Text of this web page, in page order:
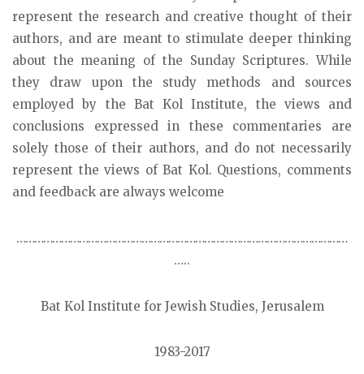
represent the research and creative thought of their
authors, and are meant to stimulate deeper thinking
about the meaning of the Sunday Scriptures. While
they draw upon the study methods and sources
employed by the Bat Kol Institute, the views and
conclusions expressed in these commentaries are
solely those of their authors, and do not necessarily
represent the views of Bat Kol. Questions, comments
and feedback are always welcome
…………………………………………………………………………………………………
…..
Bat Kol Institute for Jewish Studies, Jerusalem
1983-2017